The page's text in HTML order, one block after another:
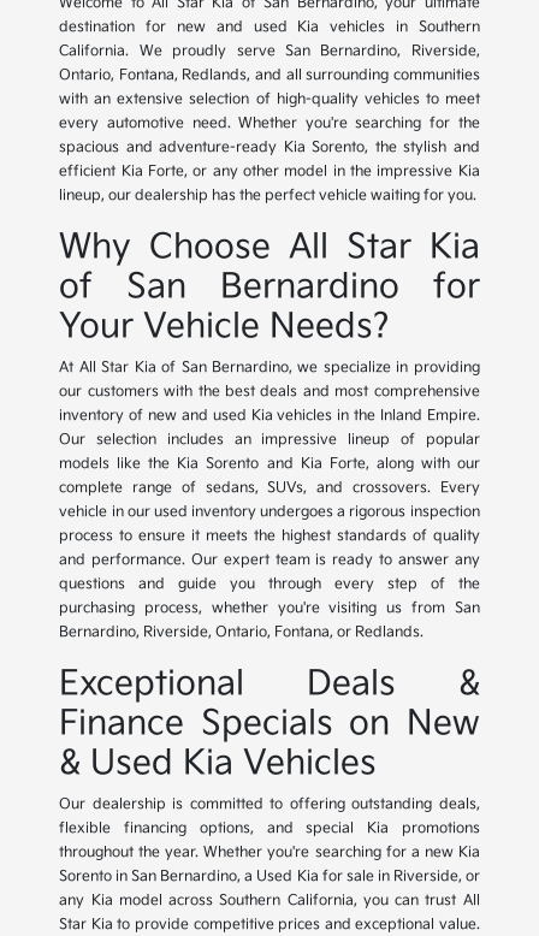
destination for new and used Kia vehicles in Southern
California. We proudly serve San Bernardino, Riverside,
Ontario, Fontana, Redlands, and all surrounding communities
with an extensive selection of high-quality vehicles to meet
every automotive need. Whether you're searching for the
spacious and adventure-ready Kia Sorento, the stylish and
efficient Kia Forte, or any other model in the impressive Kia
lineup, our dealership has the perfect vehicle waiting for you.
Why Choose All Star Kia
of San Bernardino for
Your Vehicle Needs?
At All Star Kia of San Bernardino, we specialize in providing
our customers with the best deals and most comprehensive
inventory of new and used Kia vehicles in the Inland Empire.
Our selection includes an impressive lineup of popular
models like the Kia Sorento and Kia Forte, along with our
complete range of sedans, SUVs, and crossovers. Every
vehicle in our used inventory undergoes a rigorous inspection
process to ensure it meets the highest standards of quality
and performance. Our expert team is ready to answer any
questions and guide you through every step of the
purchasing process, whether you're visiting us from San
Bernardino, Riverside, Ontario, Fontana, or Redlands.
Exceptional Deals &
Finance Specials on New
& Used Kia Vehicles
Our dealership is committed to offering outstanding deals,
flexible financing options, and special Kia promotions
throughout the year. Whether you're searching for a new Kia
Sorento in San Bernardino, a Used Kia for sale in Riverside, or
any Kia model across Southern California, you can trust All
Star Kia to provide competitive prices and exceptional value.